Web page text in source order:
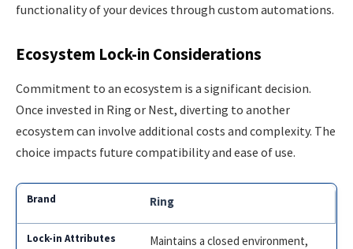
functionality of your devices through custom automations.
Ecosystem Lock-in Considerations
Commitment to an ecosystem is a significant decision.
Once invested in Ring or Nest, diverting to another
ecosystem can involve additional costs and complexity. The
choice impacts future compatibility and ease of use.
Ring
Maintains a closed environment,